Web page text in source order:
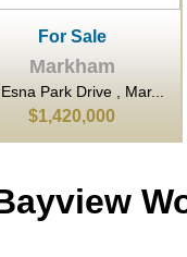
For Sale
Markham
Park Drive , Mar...
$1,420,000